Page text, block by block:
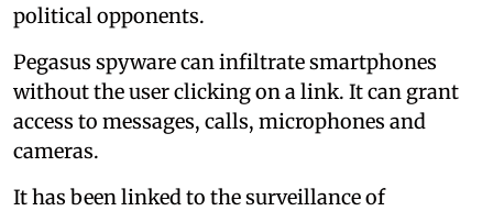
political opponents.
Pegasus spyware can infiltrate smartphones
without the user clicking on a link. It can grant
access to messages, calls, microphones and
cameras.
It has been linked to the surveillance of